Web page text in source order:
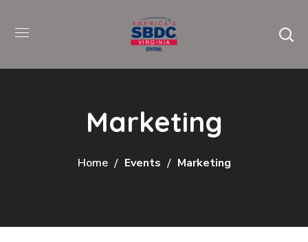
Marketing
Home Events Marketing